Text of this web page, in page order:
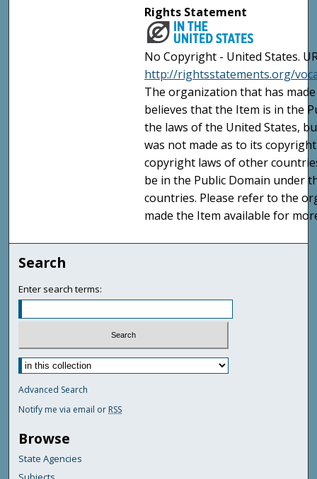
Rights Statement
No Copyright - United States.
http://rightsstatements.org/
The organization that has
believes that the Item is in the
the laws of the United States,
was not made as to its
copyright laws of other
be in the Public Domain under
countries. Please refer to the
made the Item available for
Search
Enter search terms:
Advanced Search
Notify me via email or RSS
Browse
State Agencies